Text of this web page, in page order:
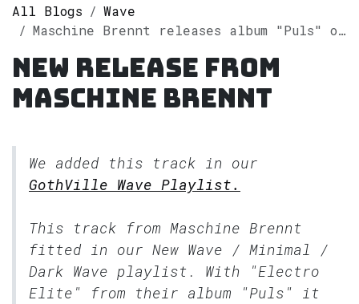
All Blogs
Wave
Maschine Brennt releases album "Puls" on Spotify
New release from
Maschine Brennt
We added this track in our
GothVille Wave Playlist.
This track from Maschine Brennt
fitted in our New Wave / Minimal /
Dark Wave playlist. With "Electro
Elite" from their album "Puls" it